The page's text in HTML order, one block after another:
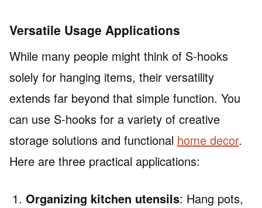
Versatile Usage Applications
While many people might think of S-hooks
solely for hanging items, their versatility
extends far beyond that simple function. You
can use S-hooks for a variety of creative
storage solutions and functional home decor.
Here are three practical applications:
Organizing kitchen utensils: Hang pots,